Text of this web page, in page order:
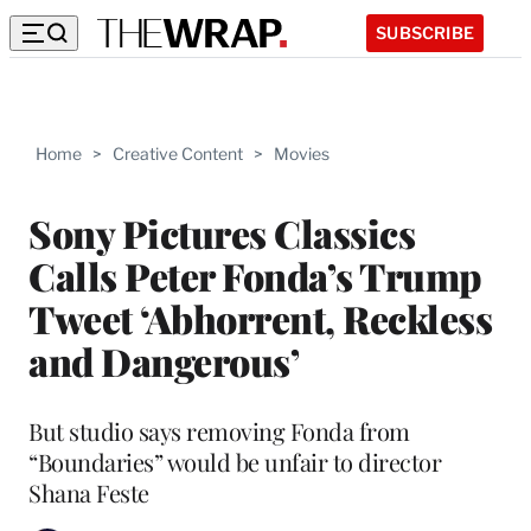
SUBSCRIBE
Home > Creative Content > Movies
Sony Pictures Classics
Calls Peter Fonda’s Trump
Tweet ‘Abhorrent, Reckless
and Dangerous’
But studio says removing Fonda from
“Boundaries” would be unfair to director
Shana Feste